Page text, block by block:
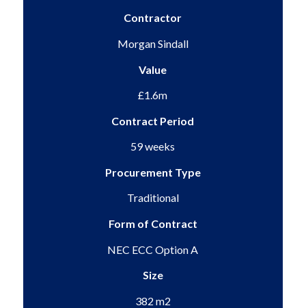
Contractor
Morgan Sindall
Value
£1.6m
Contract Period
59 weeks
Procurement Type
Traditional
Form of Contract
NEC ECC Option A
Size
382 m2